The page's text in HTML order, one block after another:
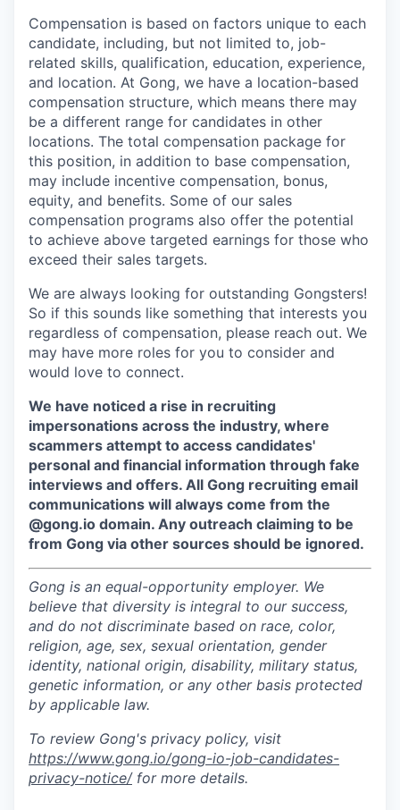
Compensation is based on factors unique to each
candidate, including, but not limited to, job-
related skills, qualification, education, experience,
and location. At Gong, we have a location-based
compensation structure, which means there may
be a different range for candidates in other
locations. The total compensation package for
this position, in addition to base compensation,
may include incentive compensation, bonus,
equity, and benefits. Some of our sales
compensation programs also offer the potential
to achieve above targeted earnings for those who
exceed their sales targets.
We are always looking for outstanding Gongsters!
So if this sounds like something that interests you
regardless of compensation, please reach out. We
may have more roles for you to consider and
would love to connect.
We have noticed a rise in recruiting
impersonations across the industry, where
scammers attempt to access candidates'
personal and financial information through fake
interviews and offers. All Gong recruiting email
communications will always come from the
@gong.io domain. Any outreach claiming to be
from Gong via other sources should be ignored.
Gong is an equal-opportunity employer. We
believe that diversity is integral to our success,
and do not discriminate based on race, color,
religion, age, sex, sexual orientation, gender
identity, national origin, disability, military status,
genetic information, or any other basis protected
by applicable law.
To review Gong's privacy policy, visit
https://www.gong.io/gong-io-job-candidates-
privacy-notice/for more details.